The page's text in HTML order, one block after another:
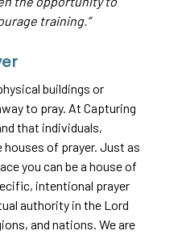
training.”
buildings or
to pray. At Capturing
that individuals,
houses of prayer. Just as
you can be a house of
intentional prayer
authority in the Lord
and nations. We are